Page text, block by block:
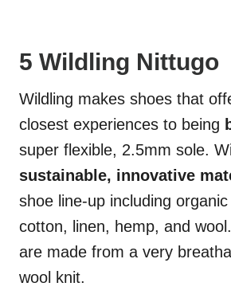
5 Wildling Nittugo
Wildling makes shoes that
closest experiences to being
super flexible, 2.5mm sole.
sustainable, innovative
shoe line-up including
cotton, linen, hemp, and
are made from a very
wool knit.